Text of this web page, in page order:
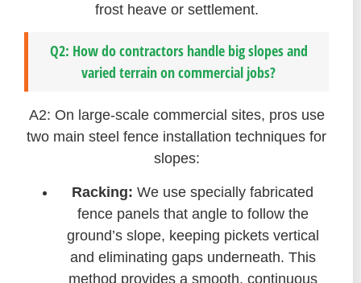
frost heave or settlement.
Q2: How do contractors handle big slopes and
varied terrain on commercial jobs?
A2: On large-scale commercial sites, pros use
two main steel fence installation techniques for
slopes:
Racking: We use specially fabricated
fence panels that angle to follow the
ground’s slope, keeping pickets vertical
and eliminating gaps underneath. This
method provides a smooth, continuous